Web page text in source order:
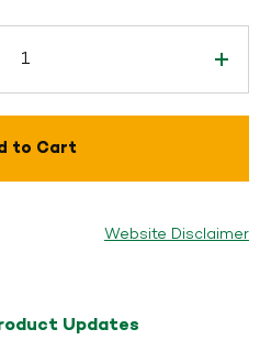
to Cart
Website Disclaimer
Updates